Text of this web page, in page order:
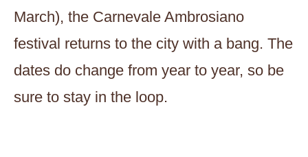
March), the Carnevale Ambrosiano
festival returns to the city with a bang. The
dates do change from year to year, so be
sure to stay in the loop.